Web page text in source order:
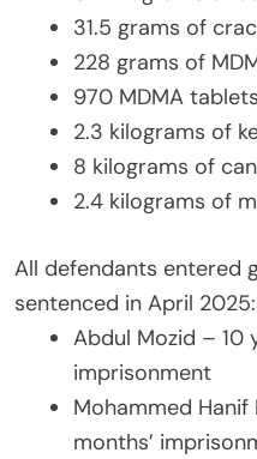
31.5 grams of
228 grams of
970 MDMA tablets
2.3 kilograms of
8 kilograms of
2.4 kilograms of
All defendants entered
sentenced in April 2025:
Abdul Mozid – 10
imprisonment
Mohammed Hanif
months’